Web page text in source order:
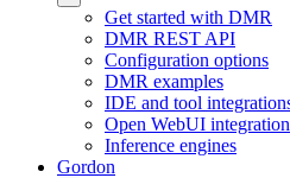
Get started with DMR
DMR REST API
Configuration options
DMR examples
IDE and tool
Open WebUI integration
Inference engines
Gordon